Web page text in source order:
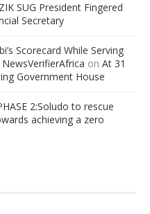
SUG President Fingered
Secretary
Scorecard While Serving
on At 31
Government House
2:Soludo to rescue
achieving a zero